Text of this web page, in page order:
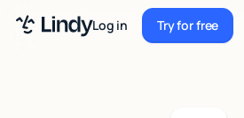
Log in Try for
Try for free
Sign up
Sign up